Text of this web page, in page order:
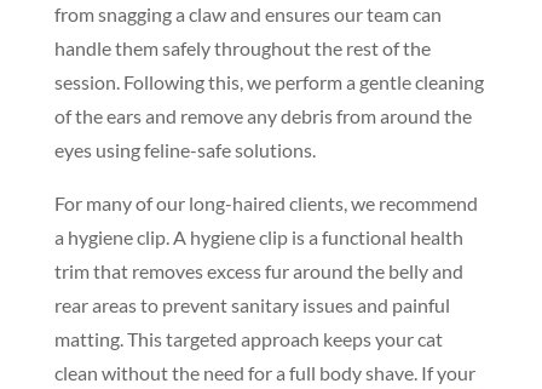
from snagging a claw and ensures our team can
handle them safely throughout the rest of the
session. Following this, we perform a gentle cleaning
of the ears and remove any debris from around the
eyes using feline-safe solutions.
For many of our long-haired clients, we recommend
a hygiene clip. A hygiene clip is a functional health
trim that removes excess fur around the belly and
rear areas to prevent sanitary issues and painful
matting. This targeted approach keeps your cat
clean without the need for a full body shave. If your